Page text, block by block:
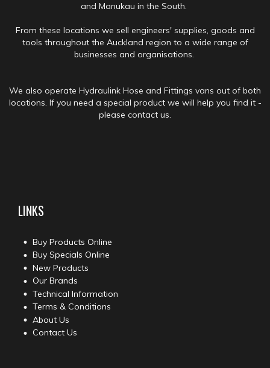
and Manukau in the South.
From these locations we sell engineers' supplies, goods and
tools throughout the Auckland region to a wide range of
businesses and organisations.
We also operate Hydraulink Hose and Fittings vans out of both
locations. If you need a special product we will help you find it -
please contact us.
LINKS
Buy Products Online
Buy Specials Online
New Products
Our Brands
Technical Information
Terms & Conditions
About Us
Contact Us